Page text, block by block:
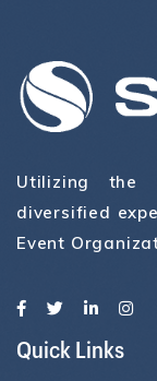
Utilizing the
diversified
Event
Quick Links